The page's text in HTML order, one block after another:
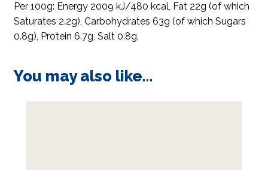
Per 100g: Energy 2009 kJ/480 kcal, Fat 22g (of which
Saturates 2.2g), Carbohydrates 63g (of which Sugars
0.8g), Protein 6.7g, Salt 0.8g.
You may also like…